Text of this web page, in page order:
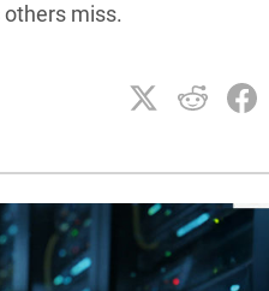
miss.